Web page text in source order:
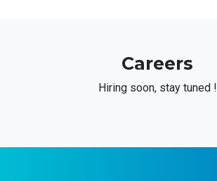
Careers
Hiring soon, stay tuned !